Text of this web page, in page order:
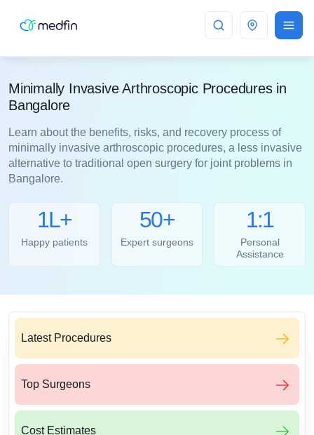
Bangalore
Minimally Invasive Arthroscopic Procedures in
Bangalore
Learn about the benefits, risks, and recovery process of
minimally invasive arthroscopic procedures, a less invasive
alternative to traditional open surgery for joint problems in
Bangalore.
1L+
Happy patients
50+
Expert surgeons
1:1
Personal
Assistance
Latest Procedures
Top Surgeons
Cost Estimates